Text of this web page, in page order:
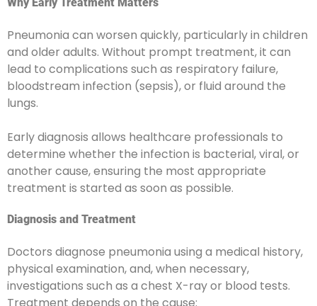
Pneumonia can worsen quickly, particularly in children
and older adults. Without prompt treatment, it can
lead to complications such as respiratory failure,
bloodstream infection (sepsis), or fluid around the
lungs.
Early diagnosis allows healthcare professionals to
determine whether the infection is bacterial, viral, or
another cause, ensuring the most appropriate
treatment is started as soon as possible.
Diagnosis and Treatment
Doctors diagnose pneumonia using a medical history,
physical examination, and, when necessary,
investigations such as a chest X-ray or blood tests.